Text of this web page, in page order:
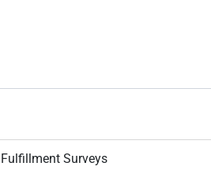
Surveys